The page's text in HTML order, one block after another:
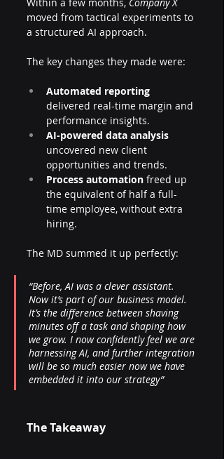
moved from tactical experiments to
a structured AI approach.
The key changes they made were:
Automated reporting
delivered real-time margin and
performance insights.
AI-powered data analysis
uncovered new client
opportunities and trends.
Process automation freed up
the equivalent of half a full-
time employee, without extra
hiring.
The MD summed it up perfectly:
“Before, AI was a clever assistant.
Now it’s part of our business model.
It’s the difference between shaving
minutes off a task and shaping how
we grow. I now confidently feel we are
harnessing AI, and further integration
will be so much easier now we have
embedded it into our strategy”
The Takeaway